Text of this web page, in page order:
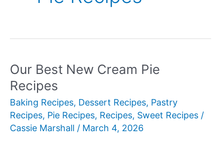
Our Best New Cream Pie
Recipes
Baking Recipes, Dessert Recipes, Pastry
Recipes, Pie Recipes, Recipes, Sweet Recipes /
Cassie Marshall / March 4, 2026